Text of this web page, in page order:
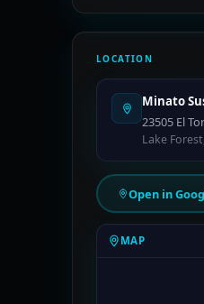
LOCATION
Minato
23505 El
Lake
Open in
MAP